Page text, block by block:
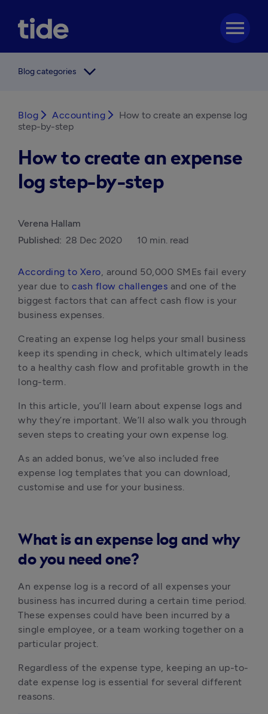
menu
Blog categories arrow_forward_ios
Blog arrow_forward_ios Accounting arrow_forward_ios
How to create an expense log
step-by-step
How to create an expense
log step-by-step
Verena Hallam
Published: 28 Dec 2020 10 min. read
According to Xero, around 50,000 SMEs fail every
year due to cash flow challenges and one of the
biggest factors that can affect cash flow is your
business expenses.
Creating an expense log helps your small business
keep its spending in check, which ultimately leads
to a healthy cash flow and profitable growth in the
long-term.
In this article, you’ll learn about expense logs and
why they’re important. We’ll also walk you through
seven steps to creating your own expense log.
As an added bonus, we’ve also included free
expense log templates that you can download,
customise and use for your business.
What is an expense log and why
do you need one?
An expense log is a record of all expenses your
business has incurred during a certain time period.
These expenses could have been incurred by a
single employee, or a team working together on a
particular project.
Regardless of the expense type, keeping an up-to-
date expense log is essential for several different
reasons.